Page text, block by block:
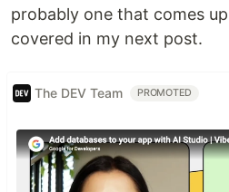
probably one that comes
covered in my next post.
The DEV Team PROMOTED